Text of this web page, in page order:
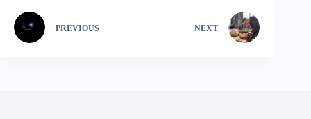
PREVIOUS NEXT